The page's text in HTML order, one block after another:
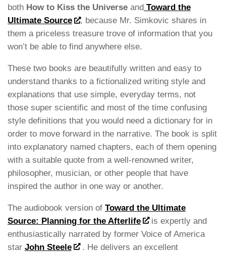
both How to Kiss the Universe and Toward the
Ultimate Source
, because Mr. Simkovic shares in
them a priceless treasure trove of information that you
won’t be able to find anywhere else.
These two books are beautifully written and easy to
understand thanks to a fictionalized writing style and
explanations that use simple, everyday terms, not
those super scientific and most of the time confusing
style definitions that you would need a dictionary for in
order to move forward in the narrative. The book is split
into explanatory named chapters, each of them opening
with a suitable quote from a well-renowned writer,
philosopher, musician, or other people that have
inspired the author in one way or another.
The audiobook version of Toward the Ultimate
Source: Planning for the Afterlife
is expertly and
enthusiastically narrated by former Voice of America
star John Steele . He delivers an excellent